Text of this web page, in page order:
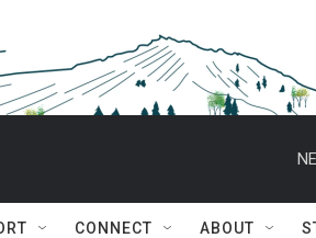
CONNECT ABOUT